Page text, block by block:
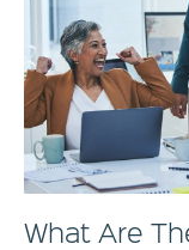
What Are